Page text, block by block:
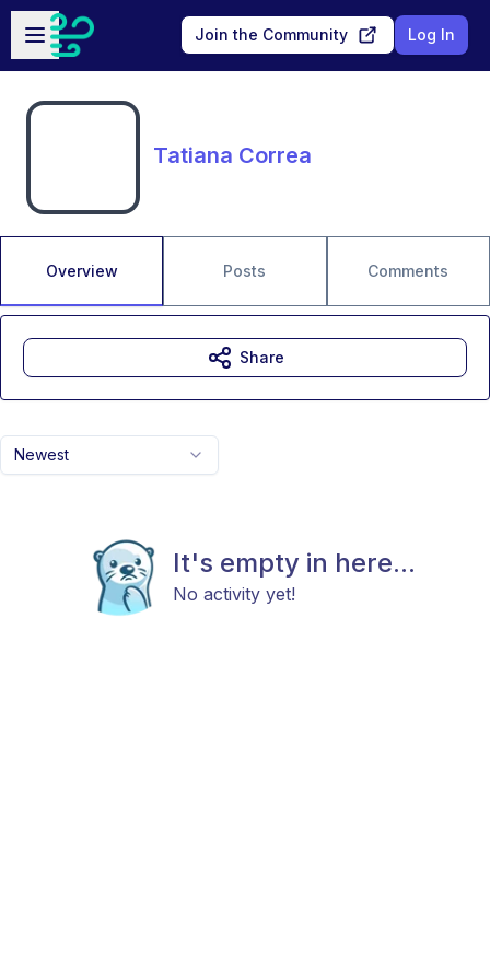
Skip to main content
Open sidebar
Join the Community Log In
Tatiana Correa
Overview Posts Comments
Newest
It's empty in here...
No activity yet!
Share